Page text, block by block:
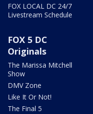
FOX LOCAL DC 24/7
Livestream Schedule
FOX 5 DC
Originals
The Marissa Mitchell
Show
DMV Zone
Like It Or Not!
The Final 5